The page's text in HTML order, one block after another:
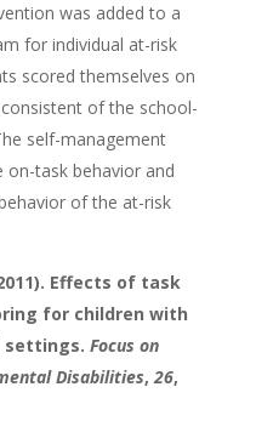
was added to a
for individual at-risk
scored themselves on
of the school-
self-management
task behavior and
of the at-risk
Effects of task
for children with
settings. Focus on
Disabilities,26,